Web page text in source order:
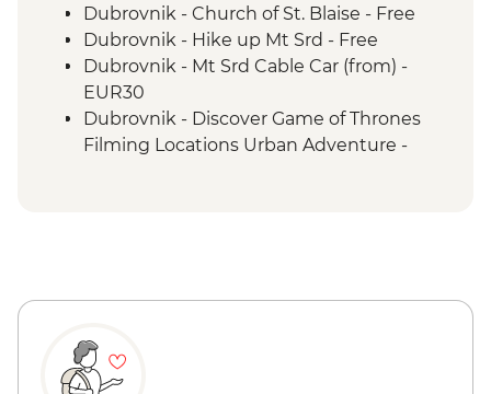
Dihovo - Beekeeper farm visit and lunch
Heraclea Lynestis Archeological Site visit
Mt Olympus National Park - Orlias
Waterfall Hike
Dubrovnik - Church of St. Blaise - Free
Dubrovnik - Hike up Mt Srd - Free
Dubrovnik - Mt Srd Cable Car (from) -
EUR30
Dubrovnik - Discover Game of Thrones
Filming Locations Urban Adventure -
War of Independence - EUR4
Dubrovnik - Lokrum Island Boat Trip -
EUR30